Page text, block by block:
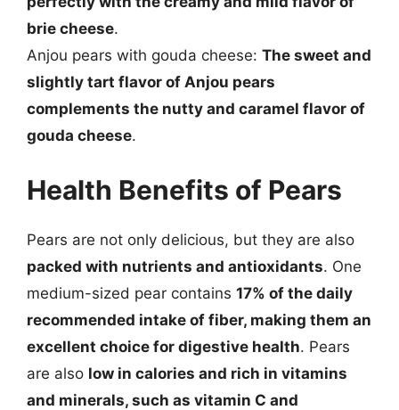
brie cheese.
Anjou pears with gouda cheese: The sweet and
slightly tart flavor of Anjou pears
complements the nutty and caramel flavor of
gouda cheese.
Health Benefits of Pears
Pears are not only delicious, but they are also
packed with nutrients and antioxidants. One
medium-sized pear contains 17% of the daily
recommended intake of fiber, making them an
excellent choice for digestive health. Pears
are also low in calories and rich in vitamins
and minerals, such as vitamin C and